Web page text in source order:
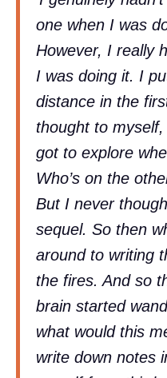
one when I was
However, I really
I was doing it. I
distance in the
thought to myself,
got to explore
Who’s on the
But I never
sequel. So then
around to writing
the fires. And so
brain started
what would this
write down notes